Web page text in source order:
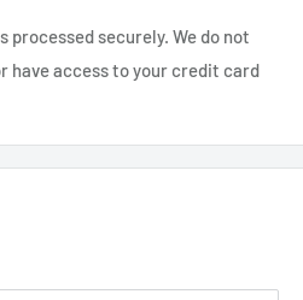
processed securely. We do not
have access to your credit card